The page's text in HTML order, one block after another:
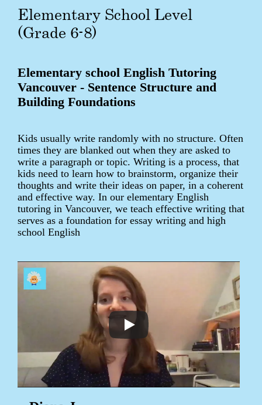
Elementary School Level
(Grade 6-8)
Elementary school English Tutoring
Vancouver - Sentence Structure and
Building Foundations
Kids usually write randomly with no structure. Often
times they are blanked out when they are asked to
write a paragraph or topic. Writing is a process, that
kids need to learn how to brainstorm, organize their
thoughts and write their ideas on paper, in a coherent
and effective way. In our elementary English
tutoring in Vancouver, we teach effective writing that
serves as a foundation for essay writing and high
school English